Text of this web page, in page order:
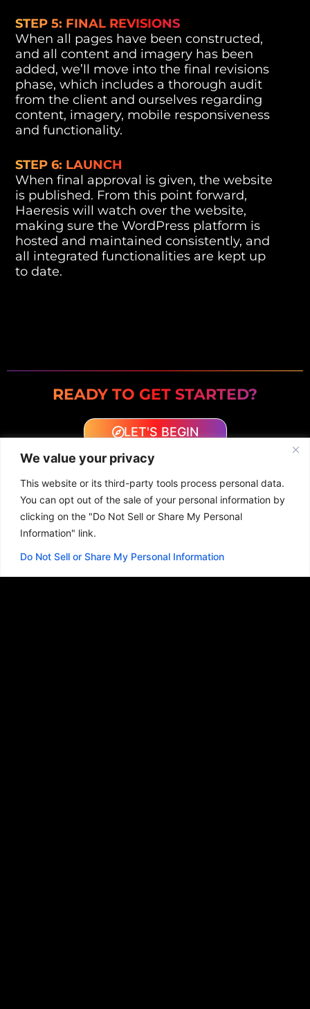
We value your privacy
This website or its third-party tools process personal data.
You can opt out of the sale of your personal information by
clicking on the "Do Not Sell or Share My Personal
Information" link.
Do Not Sell or Share My Personal Information
STEP 5: FINAL REVISIONS
When all pages have been constructed,
and all content and imagery has been
added, we’ll move into the final revisions
phase, which includes a thorough audit
from the client and ourselves regarding
content, imagery, mobile responsiveness
and functionality.
STEP 6: LAUNCH
When final approval is given, the website
is published. From this point forward,
Haeresis will watch over the website,
making sure the WordPress platform is
hosted and maintained consistently, and
all integrated functionalities are kept up
to date.
READY TO GET STARTED?
LET'S BEGIN